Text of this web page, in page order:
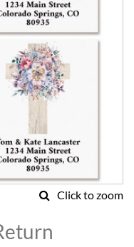
Click to zoom